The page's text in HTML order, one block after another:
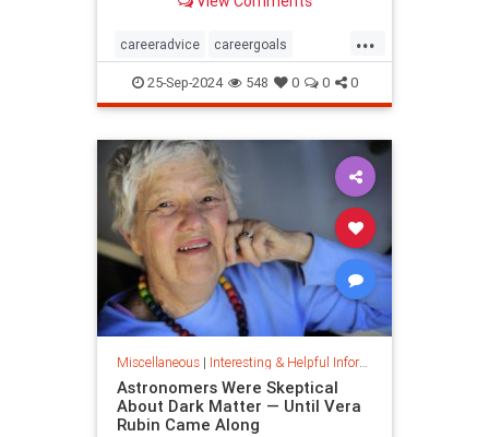
...
careeradvice careergoals
keytosuccess success
warrenbuffett worksmarter
worktips
25-Sep-2024 548 0 0 0
Miscellaneous| Interesting & Helpful Information
Astronomers Were Skeptical
About Dark Matter — Until Vera
Rubin Came Along